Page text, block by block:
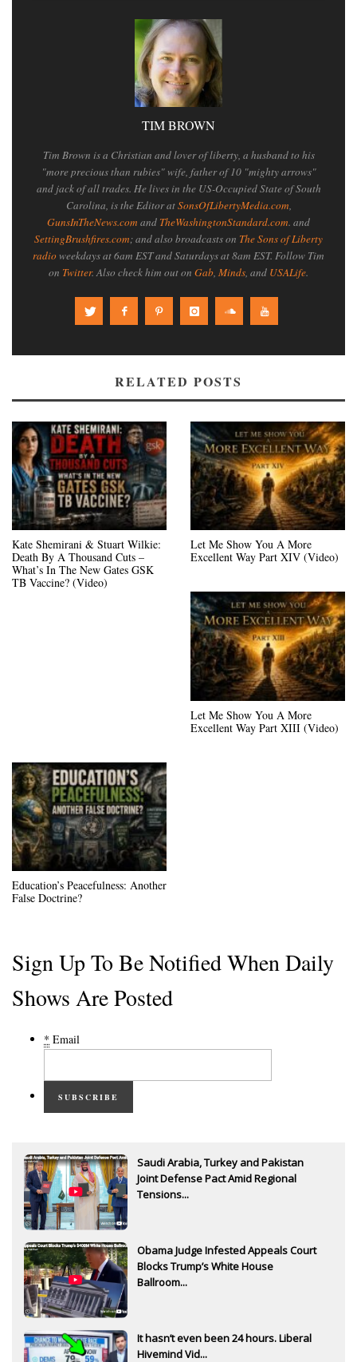
TIM BROWN
Tim Brown is a Christian and lover of liberty, a husband to his
"more precious than rubies" wife, father of 10 "mighty arrows"
and jack of all trades. He lives in the US-Occupied State of South
Carolina, is the Editor atSonsOfLibertyMedia.com,
GunsInTheNews.com and TheWashingtonStandard.com. and
SettingBrushfires.com; and also broadcasts on The Sons of Liberty
radioweekdays at 6am EST and Saturdays at 8am EST. Follow Tim
on Twitter. Also check him out on Gab, Minds, and USALife.
RELATED POSTS
Kate Shemirani & Stuart Wilkie:
Death By A Thousand Cuts –
What’s In The New Gates GSK
TB Vaccine? (Video)
Let Me Show You A More
Excellent Way Part XIV (Video)
Let Me Show You A More
Excellent Way Part XIII (Video)
Education’s Peacefulness: Another
False Doctrine?
Sign Up To Be Notified When Daily
Shows Are Posted
* Email
SUBSCRIBE
Saudi Arabia, Turkey and Pakistan
Joint Defense Pact Amid Regional
Tensions...
Obama Judge Infested Appeals Court
Blocks Trump’s White House
Ballroom...
It hasn’t even been 24 hours. Liberal
Hivemind Vid...